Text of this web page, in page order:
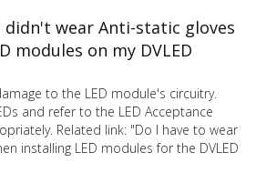
wear Anti-static gloves
modules on my DVLED
to the LED module's circuitry.
and refer to the LED Acceptance
Related link: "Do I have to wear
installing LED modules for the DVLED